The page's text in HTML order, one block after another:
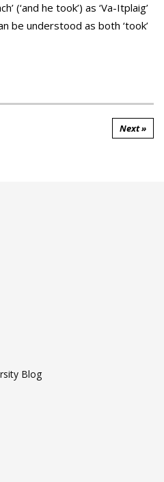
(‘and he took’) as ‘Va-Itplaig’
Next »
Blog